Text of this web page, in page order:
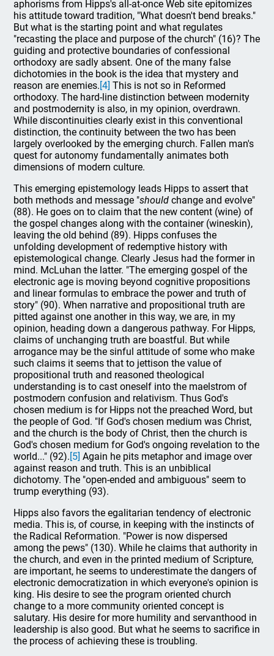
aphorisms from Hipps's all-at-once Web site epitomizes
his attitude toward tradition, "What doesn't bend breaks."
But what is the starting point and what regulates
"recasting the place and purpose of the church" (16)? The
guiding and protective boundaries of confessional
orthodoxy are sadly absent. One of the many false
dichotomies in the book is the idea that mystery and
reason are enemies.[4] This is not so in Reformed
orthodoxy. The hard-line distinction between modernity
and postmodernity is also, in my opinion, overdrawn.
While discontinuities clearly exist in this conventional
distinction, the continuity between the two has been
largely overlooked by the emerging church. Fallen man's
quest for autonomy fundamentally animates both
dimensions of modern culture.
This emerging epistemology leads Hipps to assert that
both methods and message "should change and evolve"
(88). He goes on to claim that the new content (wine) of
the gospel changes along with the container (wineskin),
leaving the old behind (89). Hipps confuses the
unfolding development of redemptive history with
epistemological change. Clearly Jesus had the former in
mind. McLuhan the latter. "The emerging gospel of the
electronic age is moving beyond cognitive propositions
and linear formulas to embrace the power and truth of
story" (90). When narrative and propositional truth are
pitted against one another in this way, we are, in my
opinion, heading down a dangerous pathway. For Hipps,
claims of unchanging truth are boastful. But while
arrogance may be the sinful attitude of some who make
such claims it seems that to jettison the value of
propositional truth and reasoned theological
understanding is to cast oneself into the maelstrom of
postmodern confusion and relativism. Thus God's
chosen medium is for Hipps not the preached Word, but
the people of God. "If God's chosen medium was Christ,
and the church is the body of Christ, then the church is
God's chosen medium for God's ongoing revelation to the
world..." (92).[5] Again he pits metaphor and image over
against reason and truth. This is an unbiblical
dichotomy. The "open-ended and ambiguous" seem to
trump everything (93).
Hipps also favors the egalitarian tendency of electronic
media. This is, of course, in keeping with the instincts of
the Radical Reformation. "Power is now dispersed
among the pews" (130). While he claims that authority in
the church, and even in the printed medium of Scripture,
are important, he seems to underestimate the dangers of
electronic democratization in which everyone's opinion is
king. His desire to see the program oriented church
change to a more community oriented concept is
salutary. His desire for more humility and servanthood in
leadership is also good. But what he seems to sacrifice in
the process of achieving these is troubling.